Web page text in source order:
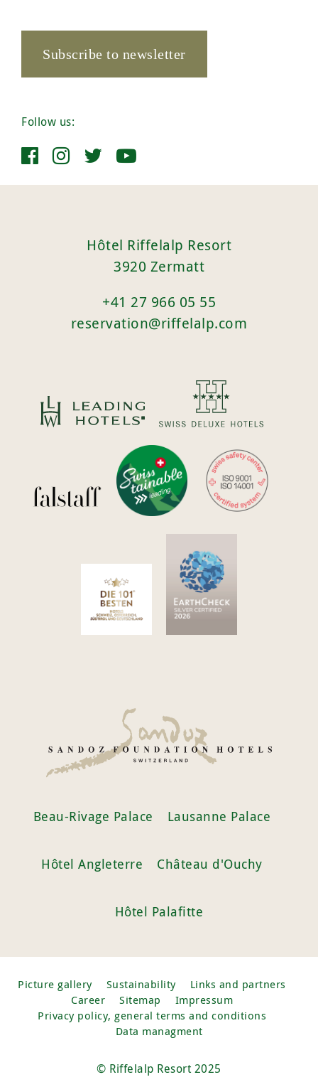
Subscribe to newsletter
Follow us:
Hôtel Riffelalp Resort
3920 Zermatt
+41 27 966 05 55
reservation@riffelalp.com
Beau-Rivage Palace Lausanne Palace
Hôtel Angleterre Château d'Ouchy
Hôtel Palafitte
Picture gallery Sustainability
Links and partners
Career
Sitemap
Impressum
Privacy policy, general terms and conditions
Data managment
© Riffelalp Resort 2025